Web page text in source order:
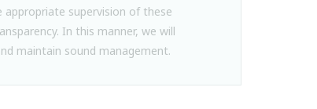
supervision of these
In this manner, we will
maintain sound management.